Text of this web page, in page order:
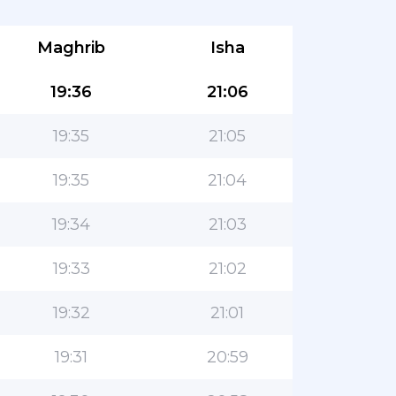
Maghrib Isha
19:36 21:06
19:35 21:05
19:35 21:04
19:34 21:03
19:33 21:02
19:32 21:01
19:31 20:59